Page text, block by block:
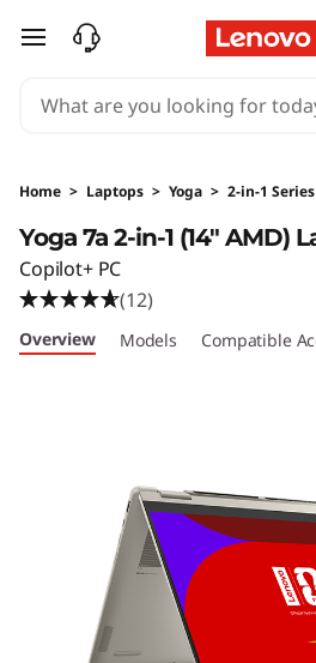
skip to main content
Home > Laptops > Yoga > 2-in-1 Series
Yoga 7a 2-in-1 (14" AMD)
Copilot+ PC
(12)
Overview Models Compatible